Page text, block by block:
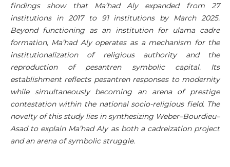
findings show that Ma’had Aly expanded from 27
institutions in 2017 to 91 institutions by March 2025.
Beyond functioning as an institution for ulama cadre
formation, Ma’had Aly operates as a mechanism for the
institutionalization of religious authority and the
reproduction of pesantren symbolic capital. Its
establishment reflects pesantren responses to modernity
while simultaneously becoming an arena of prestige
contestation within the national socio-religious field. The
novelty of this study lies in synthesizing Weber–Bourdieu–
Asad to explain Ma’had Aly as both a cadreization project
and an arena of symbolic struggle.